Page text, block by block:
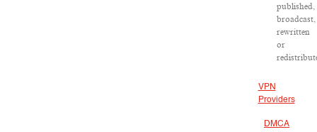
published,
broadcast,
rewritten
or
VPN
Providers
DMCA